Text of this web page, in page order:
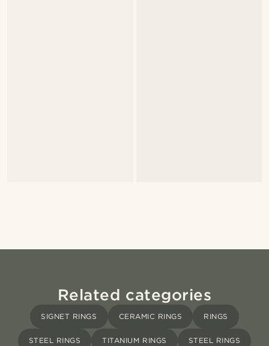
Related categories
SIGNET RINGS CERAMIC RINGS RINGS
STEEL RINGS TITANIUM RINGS STEEL RINGS